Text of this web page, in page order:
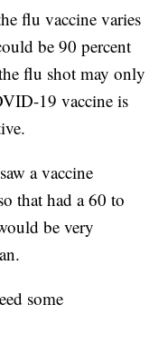
flu vaccine varies
be 90 percent
flu shot may only
19 vaccine is
a vaccine
that had a 60 to
be very
some